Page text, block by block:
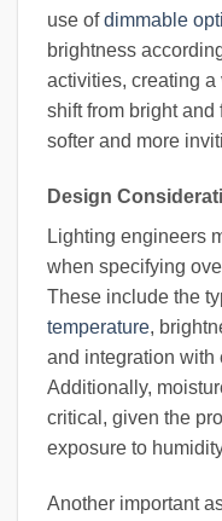
use ofdimmable
brightness
activities, creating
shift from bright
softer and more
Design
Lighting engineers
when specifying
These include the
temperature,
and integration with
Additionally,
critical, given the
exposure to
Another important